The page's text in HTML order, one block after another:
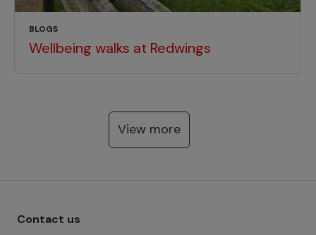
BLOGS
Wellbeing walks at Redwings
View more
Footer menu - Row 1
Contact us